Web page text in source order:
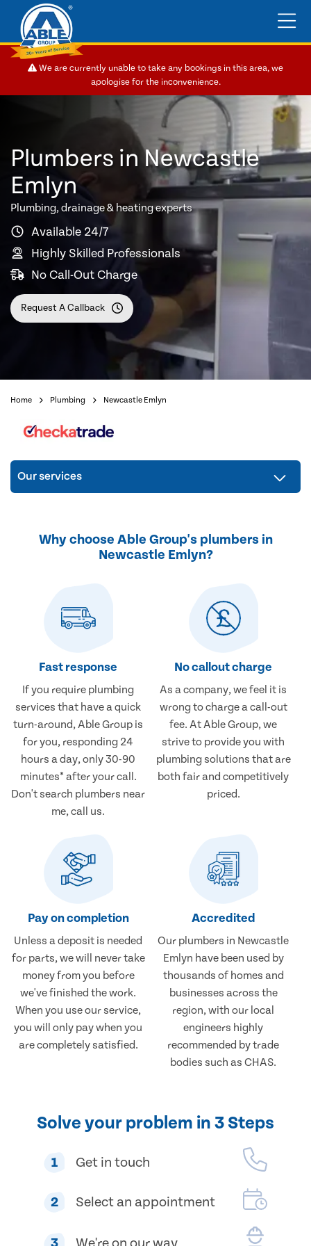
We are currently unable to take any bookings in this area, we
apologise for the inconvenience.
Plumbers in Newcastle
Emlyn
Plumbing, drainage & heating experts
Available 24/7
Highly Skilled Professionals
No Call-Out Charge
Request A Callback
Home Plumbing Newcastle Emlyn
Our services
Why choose Able Group's plumbers in
Newcastle Emlyn?
Fast response
If you require plumbing
services that have a quick
turn-around, Able Group is
for you, responding 24
hours a day, only 30-90
minutes* after your call.
Don't search plumbers near
me, call us.
No callout charge
As a company, we feel it is
wrong to charge a call-out
fee. At Able Group, we
strive to provide you with
plumbing solutions that are
both fair and competitively
priced.
Pay on completion
Unless a deposit is needed
for parts, we will never take
money from you before
we've finished the work.
When you use our service,
you will only pay when you
are completely satisfied.
Accredited
Our plumbers in Newcastle
Emlyn have been used by
thousands of homes and
businesses across the
region, with our local
engineers highly
recommended by trade
bodies such as CHAS.
Solve your problem in 3 Steps
1 Get in touch
2 Select an appointment